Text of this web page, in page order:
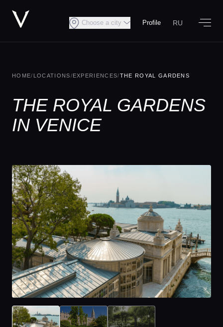
Choose a city Profile RU
HOME/ LOCATIONS/EXPERIENCES/THE ROYAL GARDENS
THE ROYAL GARDENS
IN VENICE